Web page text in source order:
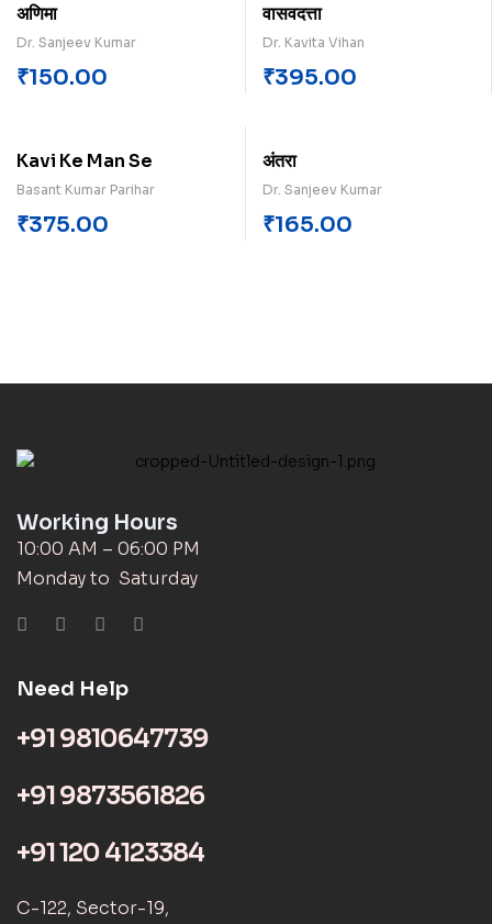
अणिमा
Dr. Sanjeev Kumar
₹150.00
वासवदत्ता
Dr. Kavita Vihan
₹395.00
Kavi Ke Man Se
Basant Kumar Parihar
₹375.00
अंतरा
Dr. Sanjeev Kumar
₹165.00
Working Hours
10:00 AM – 06:00 PM
Monday to Saturday
Need Help
+91 9810647739
+91 9873561826
+91 120 4123384
C-122, Sector-19,